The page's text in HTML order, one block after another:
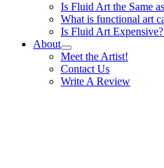
Is Fluid Art the Same
What is functional art
Is Fluid Art
About
Meet the Artist!
Contact Us
Write A Review